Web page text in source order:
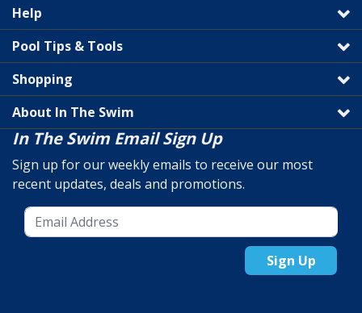
Help
Pool Tips & Tools
Shopping
About In The Swim
In The Swim Email Sign Up
Sign up for our weekly emails to receive our most
recent updates, deals and promotions.
Sign Up